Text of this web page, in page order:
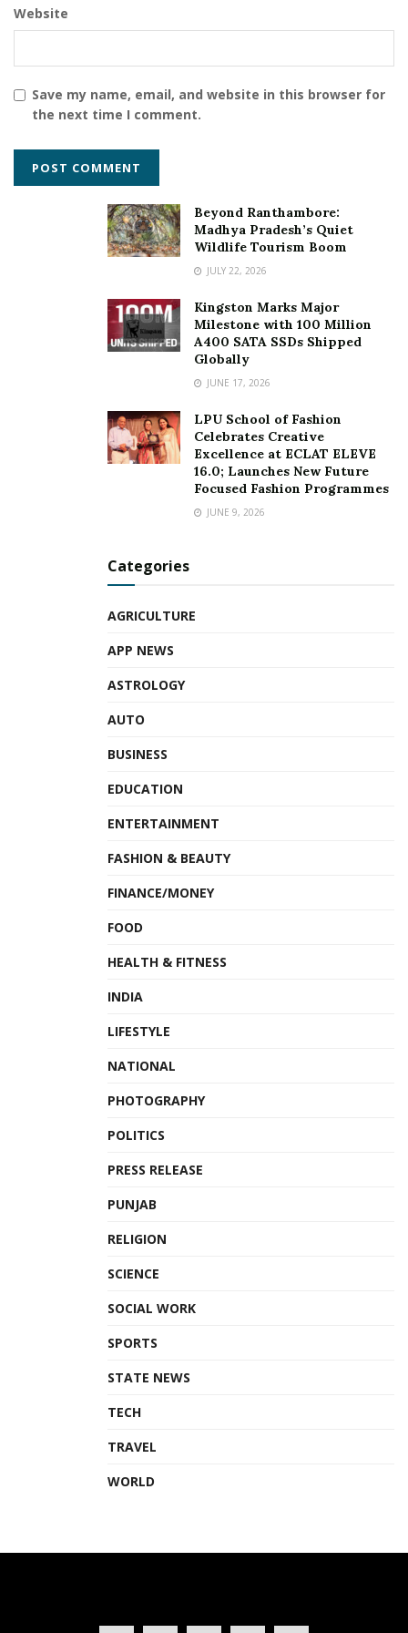
RupeeBoss MSME Loans
Website
Save my name, email, and website in this browser for
the next time I comment.
Beyond Ranthambore:
Madhya Pradesh’s Quiet
Wildlife Tourism Boom
JULY 22, 2026
Kingston Marks Major
Milestone with 100 Million
A400 SATA SSDs Shipped
Globally
JUNE 17, 2026
LPU School of Fashion
Celebrates Creative
Excellence at ECLAT ELEVE
16.0; Launches New Future
Focused Fashion Programmes
JUNE 9, 2026
Categories
AGRICULTURE
APP NEWS
ASTROLOGY
AUTO
BUSINESS
EDUCATION
ENTERTAINMENT
FASHION & BEAUTY
FINANCE/MONEY
FOOD
HEALTH & FITNESS
INDIA
LIFESTYLE
NATIONAL
PHOTOGRAPHY
POLITICS
PRESS RELEASE
PUNJAB
RELIGION
SCIENCE
SOCIAL WORK
SPORTS
STATE NEWS
TECH
TRAVEL
WORLD